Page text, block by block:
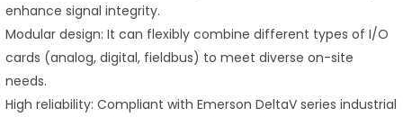
enhance signal integrity.
Modular design: It can flexibly combine different types of I/O
cards (analog, digital, fieldbus) to meet diverse on-site
needs.
High reliability: Compliant with Emerson DeltaV series industrial